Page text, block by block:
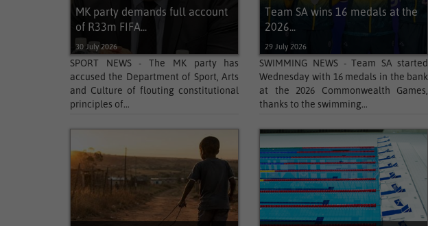
MK party demands full account
of R33m FIFA...
30 July 2026
SPORT NEWS - The MK party has
accused the Department of Sport, Arts
and Culture of flouting constitutional
principles of...
Team SA wins 16 medals at the
2026...
29 July 2026
SWIMMING NEWS - Team SA started
Wednesday with 16 medals in the bank
at the 2026 Commonwealth Games,
thanks to the swimming...